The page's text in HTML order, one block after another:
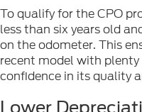
To qualify for the CPO
less than six years old
on the odometer. This
recent model with
confidence in its quality
Lower